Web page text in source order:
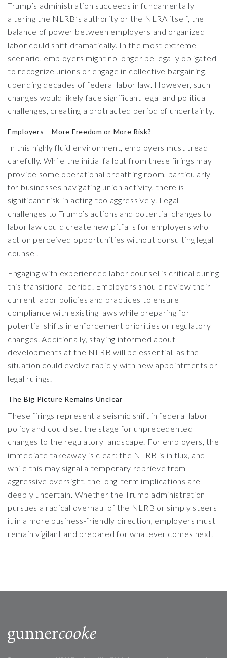
Trump’s administration succeeds in fundamentally
altering the NLRB’s authority or the NLRA itself, the
balance of power between employers and organized
labor could shift dramatically. In the most extreme
scenario, employers might no longer be legally obligated
to recognize unions or engage in collective bargaining,
upending decades of federal labor law. However, such
changes would likely face significant legal and political
challenges, creating a protracted period of uncertainty.
Employers – More Freedom or More Risk?
In this highly fluid environment, employers must tread
carefully. While the initial fallout from these firings may
provide some operational breathing room, particularly
for businesses navigating union activity, there is
significant risk in acting too aggressively. Legal
challenges to Trump’s actions and potential changes to
labor law could create new pitfalls for employers who
act on perceived opportunities without consulting legal
counsel.
Engaging with experienced labor counsel is critical during
this transitional period. Employers should review their
current labor policies and practices to ensure
compliance with existing laws while preparing for
potential shifts in enforcement priorities or regulatory
changes. Additionally, staying informed about
developments at the NLRB will be essential, as the
situation could evolve rapidly with new appointments or
legal rulings.
The Big Picture Remains Unclear
These firings represent a seismic shift in federal labor
policy and could set the stage for unprecedented
changes to the regulatory landscape. For employers, the
immediate takeaway is clear: the NLRB is in flux, and
while this may signal a temporary reprieve from
aggressive oversight, the long-term implications are
deeply uncertain. Whether the Trump administration
pursues a radical overhaul of the NLRB or simply steers
it in a more business-friendly direction, employers must
remain vigilant and prepared for whatever comes next.